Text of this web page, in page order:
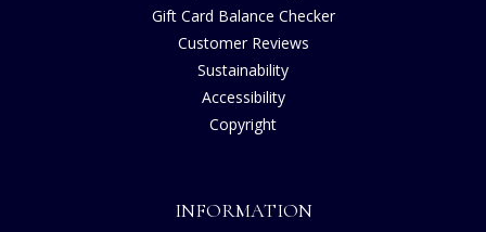
Gift Card Balance Checker
Customer Reviews
Sustainability
Accessibility
Copyright
INFORMATION